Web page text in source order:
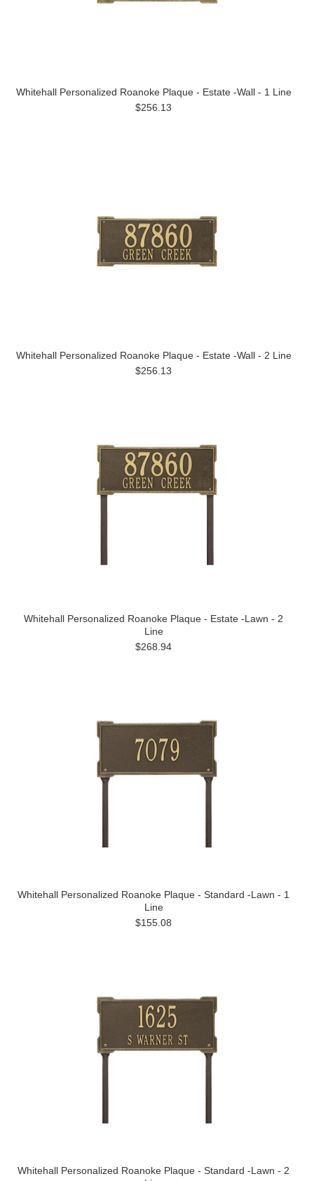
Whitehall Personalized Roanoke Plaque - Estate -Wall - 1 Line
$256.13
Whitehall Personalized Roanoke Plaque - Estate -Wall - 2 Line
$256.13
Whitehall Personalized Roanoke Plaque - Estate -Lawn - 2
Line
$268.94
Whitehall Personalized Roanoke Plaque - Standard -Lawn - 1
Line
$155.08
Whitehall Personalized Roanoke Plaque - Standard -Lawn - 2